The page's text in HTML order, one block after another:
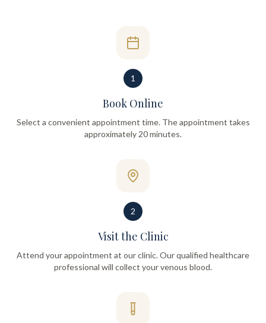
1
Book Online
Select a convenient appointment time. The appointment takes
approximately 20 minutes.
2
Visit the Clinic
Attend your appointment at our clinic. Our qualified healthcare
professional will collect your venous blood.